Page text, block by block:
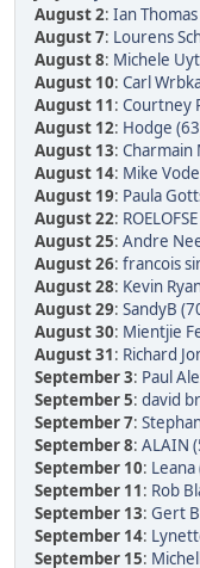
August 2: Ian
August 7: Lourens
August 8: Michele
August 10: Carl
August 11: Courtney
August 12: Hodge
August 13: Charmain
August 14: Mike
August 19: Paula
August 22:
August 25: Andre
August 26: francois
August 28: Kevin
August 29: SandyB
August 30: Mientjie
August 31: Richard
September 3: Paul
September 5: david
September 7:
September 8: ALAIN
September 10: Leana
September 11: Rob
September 13: Gert
September 14:
September 15: